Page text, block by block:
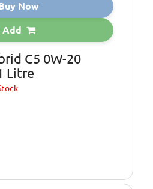
Now
Add
C5 0W-20
Litre